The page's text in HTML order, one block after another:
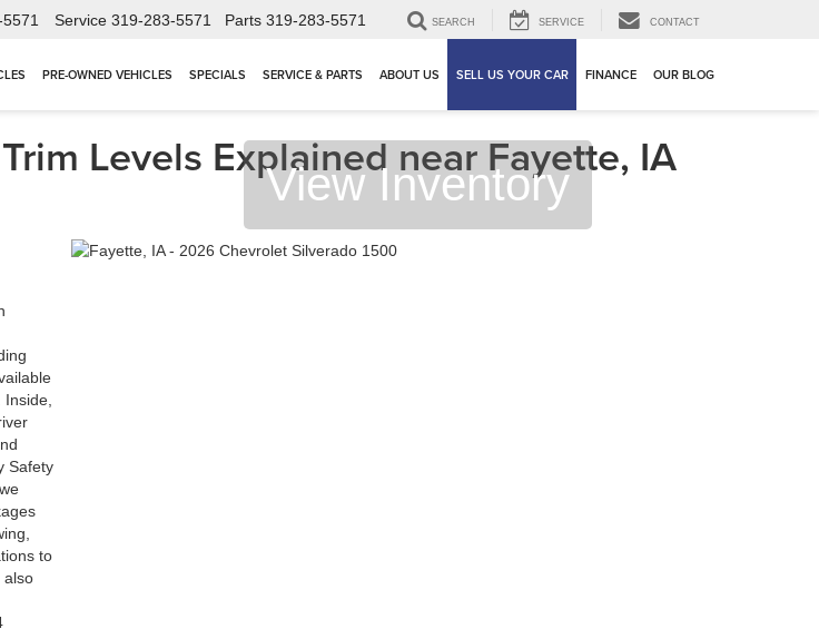
Service 319-283-5571 Parts 319-283-5571 SEARCH SERVICE CONTACT
PRE-OWNED VEHICLES SPECIALS SERVICE & PARTS ABOUT US SELL US YOUR CAR FINANCE OUR BLOG
Levels Explained near Fayette, IA
View Inventory
Safety
to
also